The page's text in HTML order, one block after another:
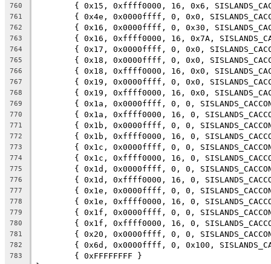
760
{ 0x15, 0xffff0000, 16, 0x6,
761
{ 0x4e, 0x0000ffff, 0, 0x0,
762
{ 0x16, 0x0000ffff, 0, 0x30,
763
{ 0x16, 0xffff0000, 16, 0x7A,
764
{ 0x17, 0x0000ffff, 0, 0x0,
765
{ 0x18, 0x0000ffff, 0, 0x0,
766
{ 0x18, 0xffff0000, 16, 0x0,
767
{ 0x19, 0x0000ffff, 0, 0x0,
768
{ 0x19, 0xffff0000, 16, 0x0,
769
{ 0x1a, 0x0000ffff, 0, 0,
770
{ 0x1a, 0xffff0000, 16, 0,
771
{ 0x1b, 0x0000ffff, 0, 0,
772
{ 0x1b, 0xffff0000, 16, 0,
773
{ 0x1c, 0x0000ffff, 0, 0,
774
{ 0x1c, 0xffff0000, 16, 0,
775
{ 0x1d, 0x0000ffff, 0, 0,
776
{ 0x1d, 0xffff0000, 16, 0,
777
{ 0x1e, 0x0000ffff, 0, 0,
778
{ 0x1e, 0xffff0000, 16, 0,
779
{ 0x1f, 0x0000ffff, 0, 0,
780
{ 0x1f, 0xffff0000, 16, 0,
781
{ 0x20, 0x0000ffff, 0, 0,
782
{ 0x6d, 0x0000ffff, 0, 0x100,
783
	{ 0xFFFFFFFF }